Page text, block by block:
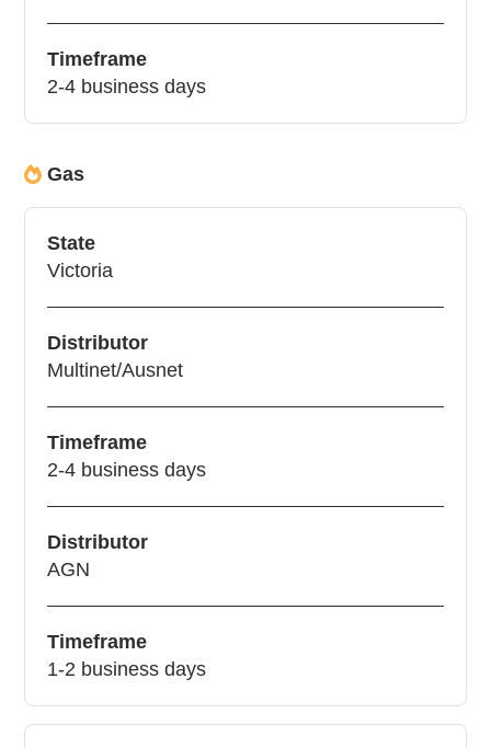
Timeframe
2-4 business days
Gas
State
Victoria
Distributor
Multinet/Ausnet
Timeframe
2-4 business days
Distributor
AGN
Timeframe
1-2 business days